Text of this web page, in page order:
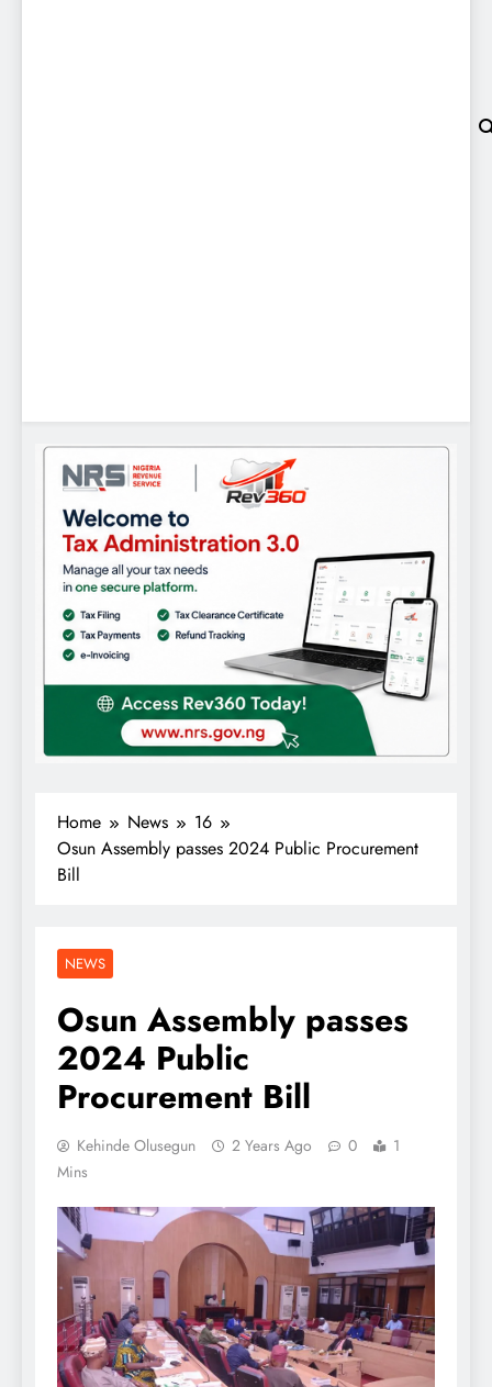
Home News
16
Osun Assembly passes 2024 Public Procurement
Bill
NEWS
Osun Assembly passes
2024 Public
Procurement Bill
Kehinde Olusegun 2 Years Ago 0
1
Mins